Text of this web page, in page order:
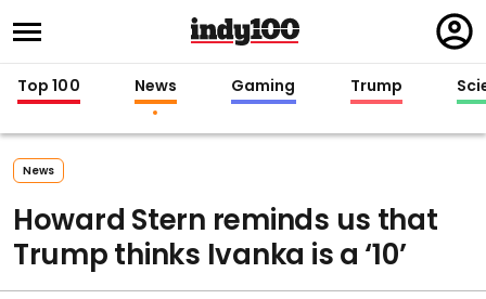
in
Top 100 News Gaming Trump
News
Howard Stern reminds us that
Trump thinks Ivanka is a ‘10’